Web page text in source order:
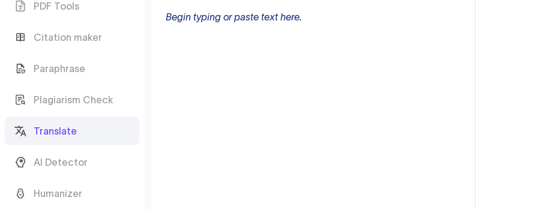
PDF Tools
Citation maker
Paraphrase
Plagiarism Check
Translate
AI Detector
Humanizer
Begin typing or paste text here.